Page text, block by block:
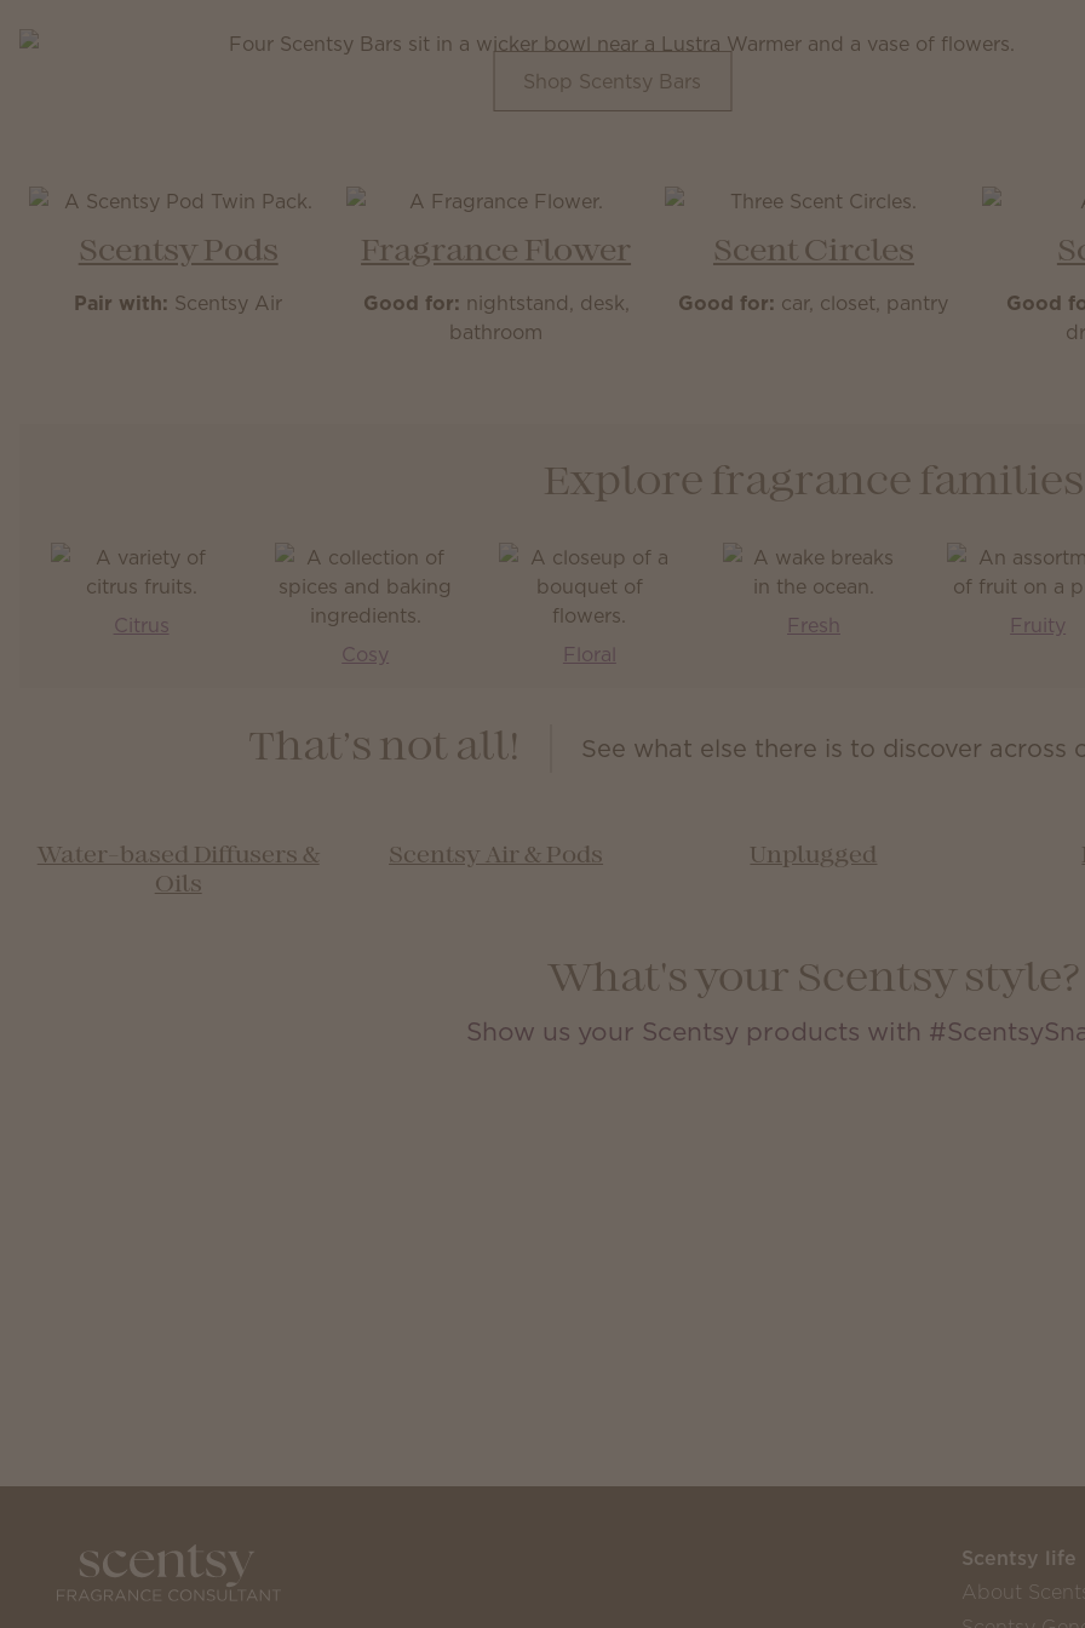
Shop Scentsy Bars
Scentsy Pods
Pair with: Scentsy Air
Fragrance Flower
Good for: nightstand, desk,
bathroom
Scent Circles
Good for: car, closet, pantry
Good
Explore fragrance families
Citrus
Cosy
Floral
Fresh Fruity
That’s not all! See what else there is to discover across
Water-based Diffusers &
Oils
Scentsy Air & Pods Unplugged
What's your Scentsy style?
Show us your Scentsy products with
Scentsy life
About